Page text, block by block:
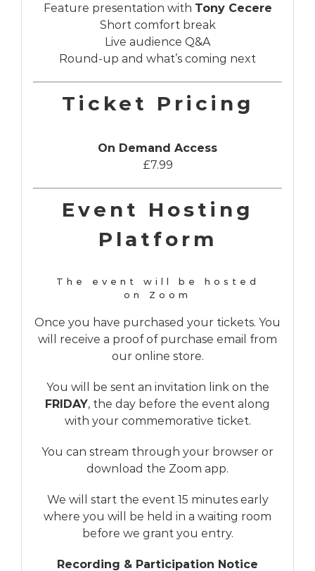
Feature presentation with Tony Cecere
Short comfort break
Live audience Q&A
Round-up and what’s coming next
Ticket Pricing
On Demand Access
£7.99
Event Hosting
Platform
The event will be hosted
on Zoom
Once you have purchased your tickets. You
will receive a proof of purchase email from
our online store.
You will be sent an invitation link on the
FRIDAY, the day before the event along
with your commemorative ticket.
You can stream through your browser or
download the Zoom app.
We will start the event 15 minutes early
where you will be held in a waiting room
before we grant you entry.
Recording & Participation Notice